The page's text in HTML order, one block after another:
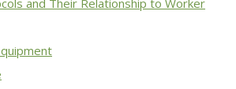
and Their Relationship to Worker